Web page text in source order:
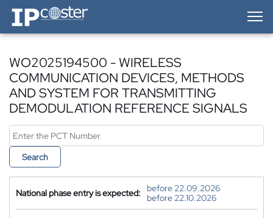
IP-Coster — Home
WO2025194500 - WIRELESS
COMMUNICATION DEVICES, METHODS
AND SYSTEM FOR TRANSMITTING
DEMODULATION REFERENCE SIGNALS
Search
National phase entry is expected:
before 22.09.2026
before 22.10.2026